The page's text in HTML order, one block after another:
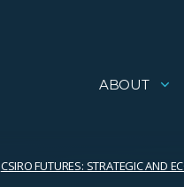
ABOUT
CSIRO FUTURES: STRATEGIC AND